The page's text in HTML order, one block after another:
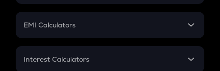
Crypto Futures
Mutual Fund
EMI Calculators
EMI
Interest Calculators